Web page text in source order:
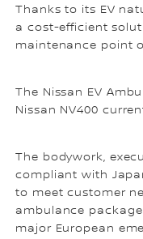
Thanks to its EV
a cost-efficient
maintenance point
The Nissan EV
Nissan NV400
The bodywork,
compliant with
to meet customer
ambulance
major European